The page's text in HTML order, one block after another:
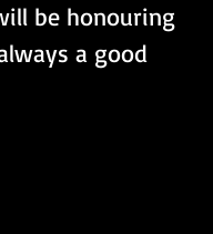
be honouring
a good